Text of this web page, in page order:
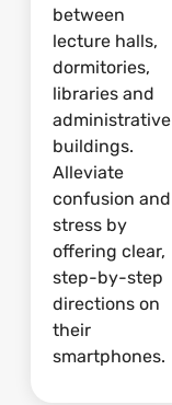
between
lecture halls,
dormitories,
libraries and
administrative
buildings.
Alleviate
confusion and
stress by
offering clear,
step-by-step
directions on
their
smartphones.